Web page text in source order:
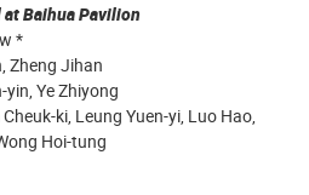
Baihua Pavilion
*
Zheng Jihan
Ye Zhiyong
ki, Leung Yuen-yi, Luo Hao,
Hoi-tung